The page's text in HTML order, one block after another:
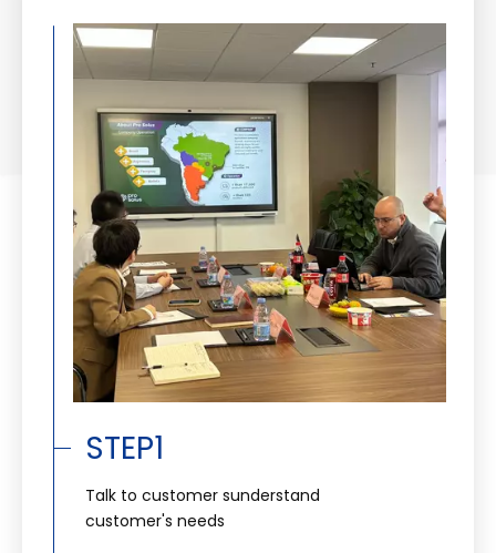
STEP1
Talk to customer sunderstand
customer's needs